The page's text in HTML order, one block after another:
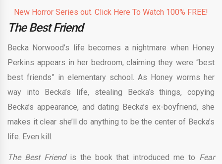
New Horror Series out. Click Here To Watch 100% FREE!
The Best Friend
Becka Norwood’s life becomes a nightmare when Honey
Perkins appears in her bedroom, claiming they were “best
best friends” in elementary school. As Honey worms her
way into Becka’s life, stealing Becka’s things, copying
Becka’s appearance, and dating Becka’s ex-boyfriend, she
makes it clear she’ll do anything to be the center of Becka’s
life. Even kill.
The Best Friendis the book that introduced me to Fear